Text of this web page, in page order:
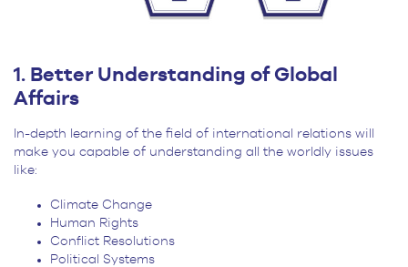
1. Better Understanding of Global
Affairs
In-depth learning of the field of international relations will
make you capable of understanding all the worldly issues
like:
Climate Change
Human Rights
Conflict Resolutions
Political Systems